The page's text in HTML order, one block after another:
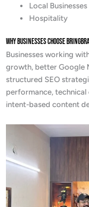
Local Businesses
Hospitality
Why Businesses Choose
Businesses working
growth, better Google
structured SEO
performance,
intent-based content